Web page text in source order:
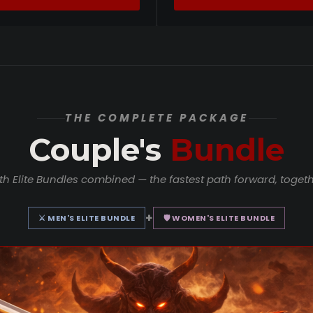
THE COMPLETE PACKAGE
Couple's Bundle
Elite Bundles combined — the fastest path forward,
⚔ MEN'S ELITE BUNDLE + 🛡 WOMEN'S ELITE BUNDLE